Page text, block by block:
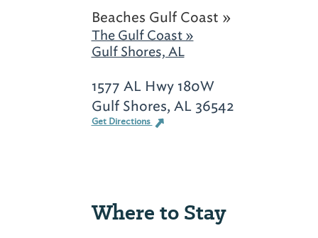
Beaches Gulf Coast »
The Gulf Coast »
Gulf Shores, AL
1577 AL Hwy 180W
Gulf Shores, AL 36542
Get Directions
Where to Stay